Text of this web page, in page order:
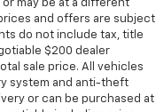
may be at a different
and offers are subject
do not include tax, title
$200 dealer
sale price. All vehicles
system and anti-theft
or can be purchased at